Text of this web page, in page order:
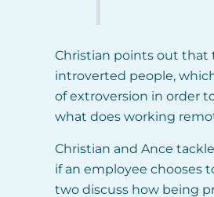
Christian points out that
introverted people,
of extroversion in order
what does working
Christian and Ance
if an employee chooses
two discuss how being